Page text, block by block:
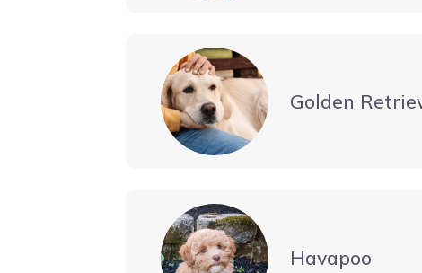
Golden
Havapoo